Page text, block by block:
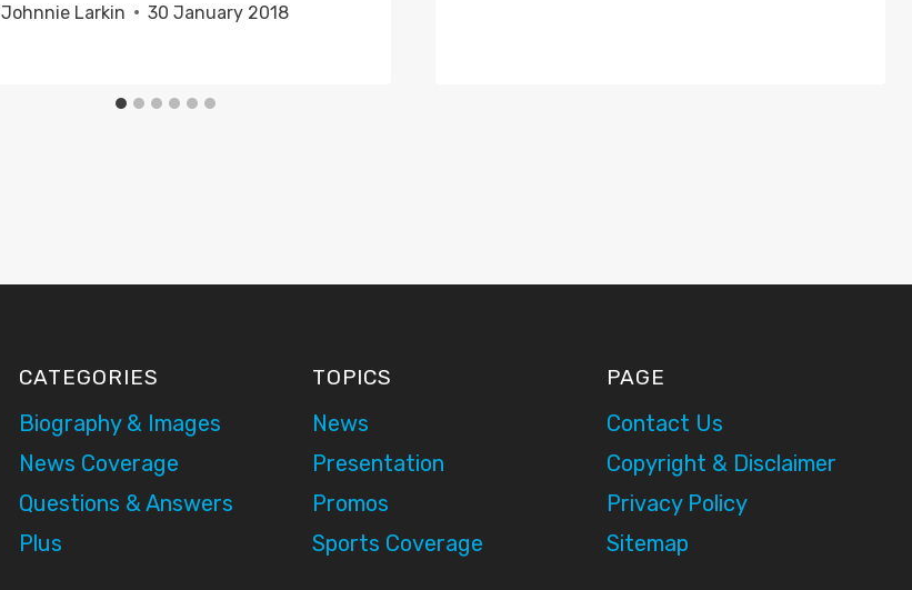
Johnnie Larkin 30 January 2018
CATEGORIES
Biography & Images
News Coverage
Questions & Answers
Plus
TOPICS
News
Presentation
Promos
Sports Coverage
PAGE
Contact Us
Copyright & Disclaimer
Privacy Policy
Sitemap